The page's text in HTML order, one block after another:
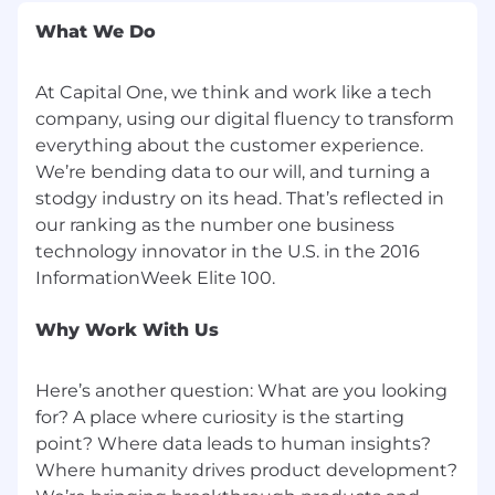
years of experience in Applied Research
PhD in Computer Science, Machine
Learning, Computer Engineering, Applied
Mathematics, Electrical Engineering or
related fields
LLM
PhD focus on NLP or Masters with 5
years of industrial NLP research
Multiple publications on topics related
models (e.g. technical reports of pre-
trained LLMs, SSL techniques, model
pre-training optimization)
Member of team that has trained a
large language model from scratch (10B
What We Do
At Capital One, we think and work like a tech
company, using our digital fluency to transform
everything about the customer experience.
We’re bending data to our will, and turning a
stodgy industry on its head. That’s reflected in
our ranking as the number one business
technology innovator in the U.S. in the 2016
Why Work With Us
Here’s another question: What are you looking
for? A place where curiosity is the starting
point? Where data leads to human insights?
Where humanity drives product development?